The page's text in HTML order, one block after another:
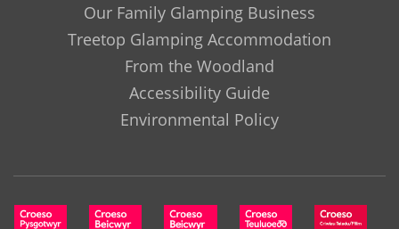
Our Family Glamping Business
Treetop Glamping Accommodation
From the Woodland
Accessibility Guide
Environmental Policy